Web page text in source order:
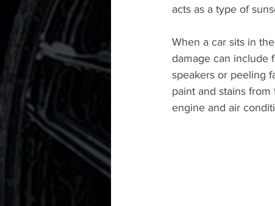
acts as a type of
When a car sits in
damage can include
speakers or peeling
paint and stains
engine and air